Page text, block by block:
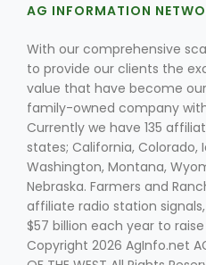
AG INFORMATION
With our comprehensive
to provide our clients the
value that have become
family-owned company
Currently we have 135
states; California, Colorado,
Washington, Montana,
Nebraska. Farmers and
affiliate radio station
$57 billion each year to
Copyright 2026 AgInfo.net AG